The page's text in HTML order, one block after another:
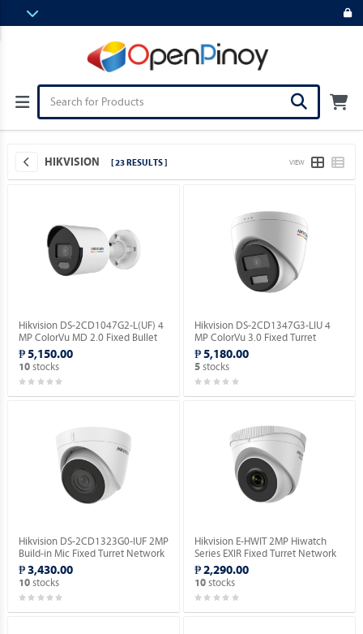
HIKVISION [ 23 RESULTS ] VIEW
Hikvision DS-2CD1047G2-L(UF) 4
MP ColorVu MD 2.0 Fixed Bullet
Network Camera.
₱ 5,150.00
10stocks
Hikvision DS-2CD1347G3-LIU 4
MP ColorVu 3.0 Fixed Turret
Network Camera.
₱ 5,180.00
5 stocks
Hikvision DS-2CD1323G0-IUF 2MP
Build-in Mic Fixed Turret Network
Camera.
₱ 3,430.00
10stocks
Hikvision E-HWIT 2MP Hiwatch
Series EXIR Fixed Turret Network
Camera.
₱ 2,290.00
10 stocks